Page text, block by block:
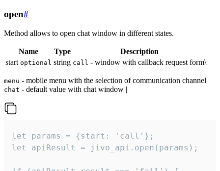
open#
Method allows to open chat window in different states.
Name Type
Description
start optional string call - window with callback request form\
menu - mobile menu with the selection of communication channel
chat - default value with chat window |
let params = {start: 'call'};
let apiResult = jivo_api.open(params);